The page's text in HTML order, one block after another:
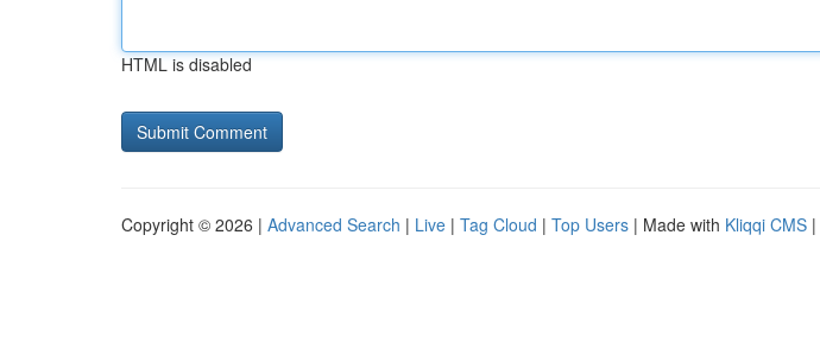
HTML is disabled
Copyright © 2026 | Advanced Search | Live | Tag Cloud | Top Users | Made with Kliqqi CMS |